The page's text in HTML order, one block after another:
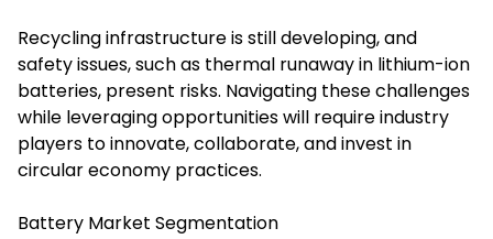
Recycling infrastructure is still developing, and
safety issues, such as thermal runaway in lithium-ion
batteries, present risks. Navigating these challenges
while leveraging opportunities will require industry
players to innovate, collaborate, and invest in
circular economy practices.
Battery Market Segmentation